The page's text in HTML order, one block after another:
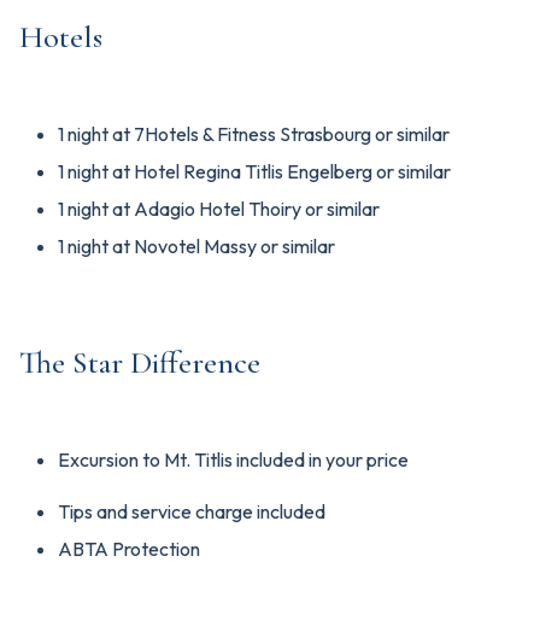
Hotels
1 night at 7Hotels & Fitness Strasbourg or similar
1 night at Hotel Regina Titlis Engelberg or similar
1 night at Adagio Hotel Thoiry or similar
1 night at Novotel Massy or similar
The Star Difference
Excursion to Mt. Titlis included in your price
Tips and service charge included
ABTA Protection